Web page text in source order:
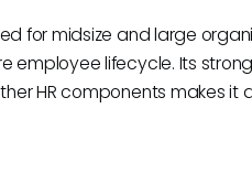
for midsize and large
employee lifecycle. Its
HR components makes